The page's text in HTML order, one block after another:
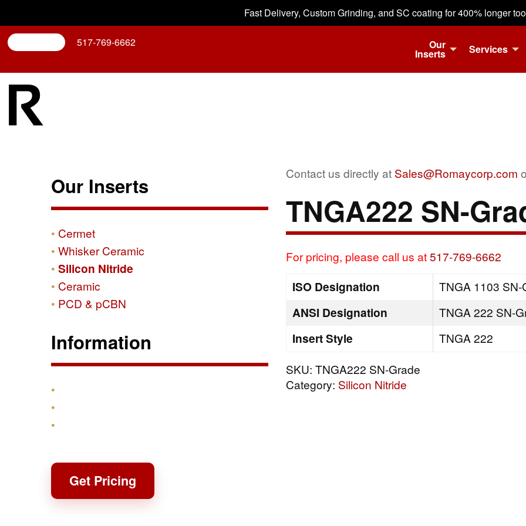
Fast Delivery, Custom Grinding, and SC coating for 400% longer
517-769-6662 Our
Inserts Services
Contact us directly at Sales@Romaycorp.com
TNGA222 SN-
For pricing, please call us at517-769-6662
ISO Designation TNGA 1103 SN-
ANSI Designation TNGA 222 SN-
Insert Style
TNGA 222
SKU: TNGA222 SN-Grade
Category: Silicon Nitride
Our Inserts
Cermet
Whisker Ceramic
Silicon Nitride
Ceramic
PCD & pCBN
Information
Get Pricing